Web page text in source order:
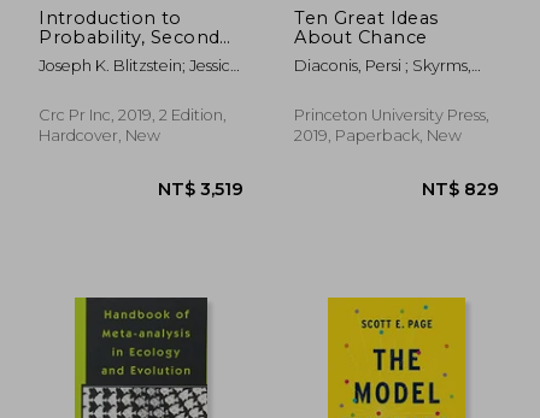
NT$ 637
Introduction to
Probability, Second
Edition (Chapman &
Hall
Joseph K. Blitzstein; Jessica
Crc Pr Inc, 2019, 2 Edition,
Hardcover, New
Ten Great Ideas
About Chance
Diaconis, Persi ; Skyrms,
Princeton University Press,
2019, Paperback, New